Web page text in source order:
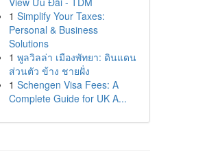
1 Simplify Your Taxes:
Personal & Business
Solutions
1 พูลวิลล่า เมืองพัทยา: ดินแดน
ส่วนตัว ข้าง ชายฝั่ง
1 Schengen Visa Fees: A
Complete Guide for UK A...